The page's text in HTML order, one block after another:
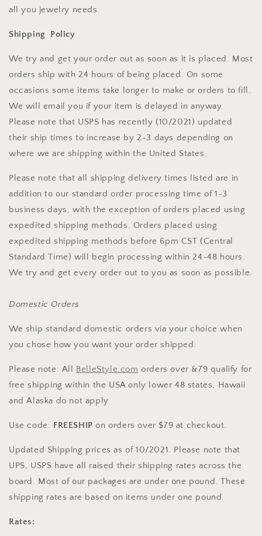
all you jewelry needs.
Shipping Policy
We try and get your order out as soon as it is placed. Most
orders ship with 24 hours of being placed. On some
occasions some items take longer to make or orders to fill.
We will email you if your item is delayed in anyway.
Please note that USPS has recently (10/2021) updated
their ship times to increase by 2-3 days depending on
where we are shipping within the United States.
Please note that all shipping delivery times listed are in
addition to our standard order processing time of 1-3
business days, with the exception of orders placed using
expedited shipping methods. Orders placed using
expedited shipping methods before 6pm CST (Central
Standard Time) will begin processing within 24-48 hours.
We try and get every order out to you as soon as possible.
Domestic Orders
We ship standard domestic orders via your choice when
you chose how you want your order shipped.
Please note: All BelleStyle.com orders over &79 qualify for
free shipping within the USA only lower 48 states, Hawaii
and Alaska do not apply
Use code: FREESHIP on orders over $79 at checkout.
Updated Shipping prices as of 10/2021. Please note that
UPS, USPS have all raised their shipping rates across the
board. Most of our packages are under one pound. These
shipping rates are based on items under one pound.
Rates: